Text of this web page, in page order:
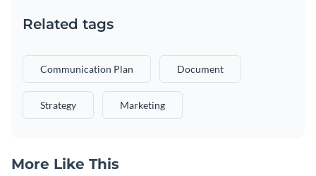
Related tags
Communication Plan Document
Strategy Marketing
More Like This